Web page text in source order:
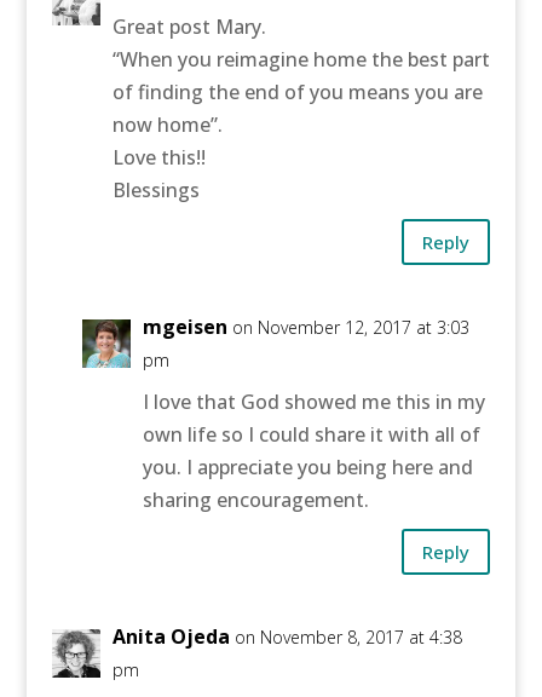
Great post Mary.
“When you reimagine home the best part
of finding the end of you means you are
now home”.
Love this!!
Blessings
Reply
mgeisen on November 12, 2017 at 3:03
pm
I love that God showed me this in my
own life so I could share it with all of
you. I appreciate you being here and
sharing encouragement.
Reply
Anita Ojeda on November 8, 2017 at 4:38
pm